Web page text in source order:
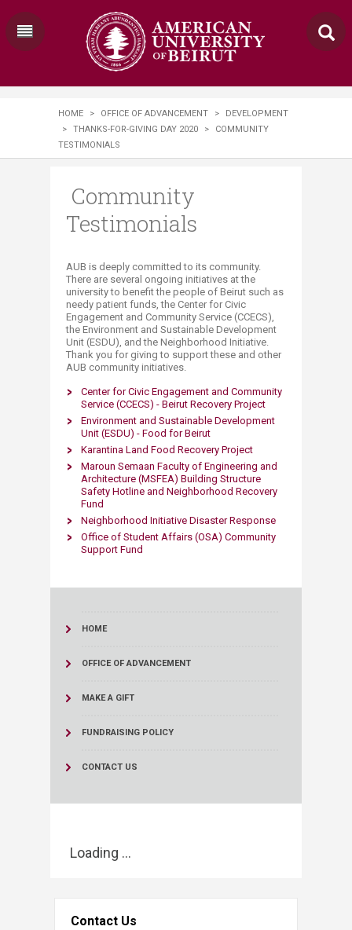
HOME > OFFICE OF ADVANCEMENT >
DEVELOPMENT
>
THANKS-FOR-GIVING DAY 2020 >
COMMUNITY
TESTIMONIALS
Community
Testimonials
AUB is deeply committed to its community.
There are several ongoing initiatives at the
university to benefit the people of Beirut such as
needy patient funds, the Center for Civic
Engagement and Community Service (CCECS),
the Environment and Sustainable Development
Unit (ESDU), and the Neighborhood Initiative.
Thank you for giving to support these and other
AUB community initiatives.​​
Center for Civic Engagement and Community
Service (CCECS) - Beirut Recovery Project
Environment and Sustainable Development
Unit (ESDU) - Food for Beirut
Karantina Land Food Recovery Project
Maroun Semaan Faculty of Engineering and
Architecture (MSFEA) Building Structure
Safety Hotline and Neighborhood Recovery
Fund
Neighborhood Initiative Disaster Response
Office of Student Affairs (OSA) Community
Support Fund
HOME
OFFICE OF ADVANCEMENT
MAKE A GIFT
FUNDRAISING POLICY
CONTACT US
Loading ...
Contact Us